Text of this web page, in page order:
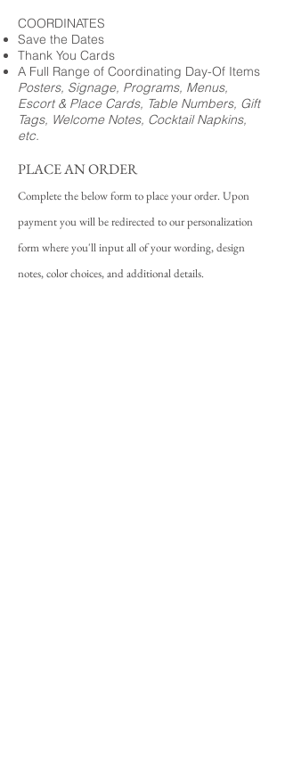
COORDINATES
Save the Dates
Thank You Cards
A Full Range of Coordinating Day-Of Items
Posters, Signage, Programs, Menus,
Escort & Place Cards, Table Numbers, Gift
Tags, Welcome Notes, Cocktail Napkins,
etc.
PLACE AN ORDER
Complete the below form to place your order. Upon
payment you will be redirected to our personalization
form where you'll input all of your wording, design
notes, color choices, and additional details.